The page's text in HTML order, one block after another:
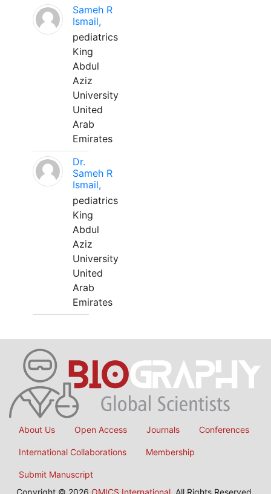
Sameh R
Ismail,
pediatrics
King
Abdul
Aziz
University
United
Arab
Emirates
Dr.
Sameh R
Ismail,
pediatrics
King
Abdul
Aziz
University
United
Arab
Emirates
About Us Open Access Journals Conferences
International Collaborations Membership
Submit Manuscript